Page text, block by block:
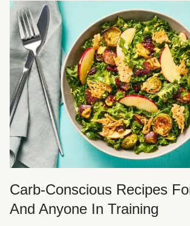
Carb-Conscious Recipes
And Anyone In Training